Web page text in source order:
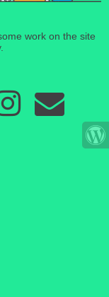
work on the site